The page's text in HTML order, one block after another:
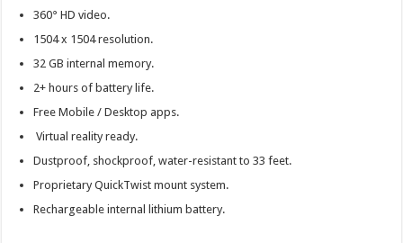
360° HD video.
1504 x 1504 resolution.
32 GB internal memory.
2+ hours of battery life.
Free Mobile / Desktop apps.
Virtual reality ready.
Dustproof, shockproof, water-resistant to 33 feet.
Proprietary QuickTwist mount system.
Rechargeable internal lithium battery.